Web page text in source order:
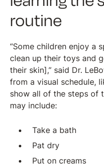
routine
“Some children enjoy a
clean up their toys and
their skin],” said Dr.
from a visual schedule,
show all of the steps of
may include:
Take a bath
Pat dry
Put on creams